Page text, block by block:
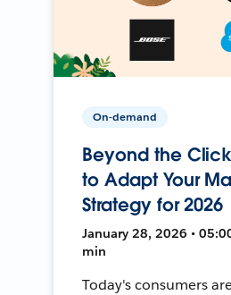
On-demand
Beyond the
to Adapt Your
Strategy for 2026
January 28, 2026 •
min
Today's consumers